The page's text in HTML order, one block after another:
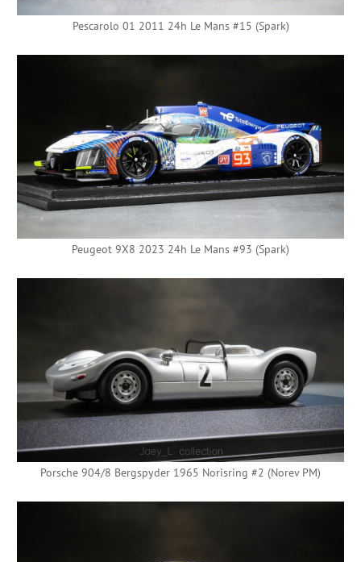
Pescarolo 01 2011 24h Le Mans #15 (Spark)
Peugeot 9X8 2023 24h Le Mans #93 (Spark)
Porsche 904/8 Bergspyder 1965 Norisring #2 (Norev PM)